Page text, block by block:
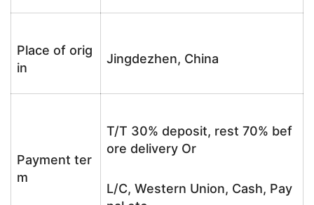
Place of orig
in
Jingdezhen, China
Payment ter
m
T/T 30% deposit, rest 70% bef
ore delivery Or
L/C, Western Union, Cash, Pay